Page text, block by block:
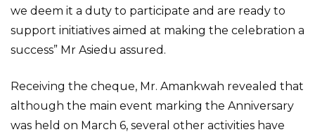
we deem it a duty to participate and are ready to
support initiatives aimed at making the celebration a
success” Mr Asiedu assured.
Receiving the cheque, Mr. Amankwah revealed that
although the main event marking the Anniversary
was held on March 6, several other activities have